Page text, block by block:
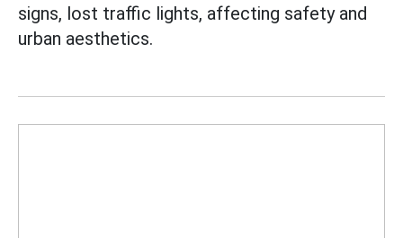
signs, lost traffic lights, affecting safety and
urban aesthetics.